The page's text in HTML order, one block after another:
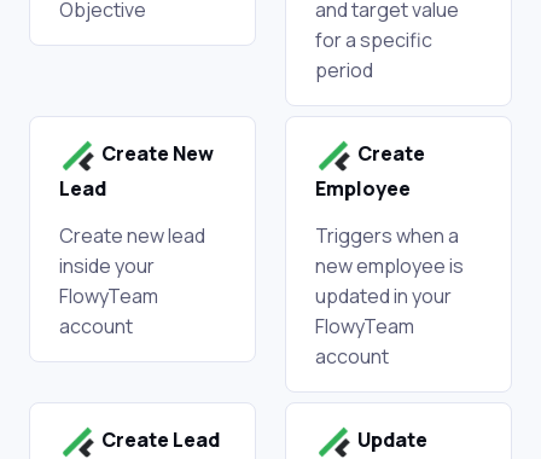
Objective
and target value
for a specific
period
Create New
Lead
Create new lead
inside your
FlowyTeam
account
Create
Employee
Triggers when a
new employee is
updated in your
FlowyTeam
account
Create Lead
Update